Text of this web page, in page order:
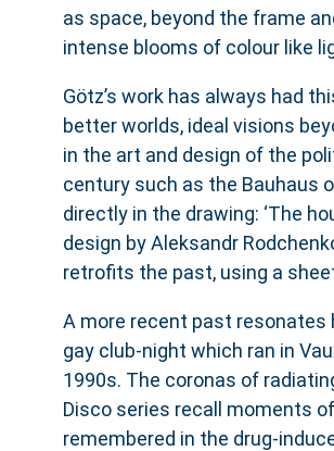
as space, beyond the frame
intense blooms of colour like
Götz’s work has always had
better worlds, ideal visions
in the art and design of the
century such as the Bauhaus
directly in the drawing: ‘The
design by Aleksandr
retrofits the past, using a
A more recent past resonates
gay club-night which ran in
1990s. The coronas of
Disco series recall moments
remembered in the drug-